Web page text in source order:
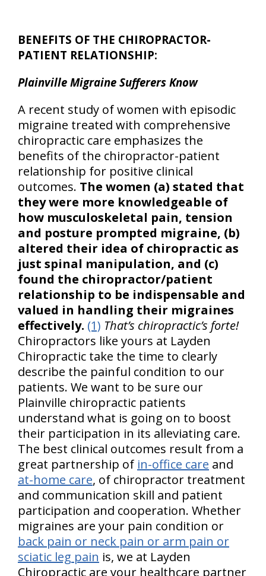
BENEFITS OF THE CHIROPRACTOR-
PATIENT RELATIONSHIP:
Plainville Migraine Sufferers Know
A recent study of women with episodic
migraine treated with comprehensive
chiropractic care emphasizes the
benefits of the chiropractor-patient
relationship for positive clinical
outcomes. The women (a) stated that
they were more knowledgeable of
how musculoskeletal pain, tension
and posture prompted migraine, (b)
altered their idea of chiropractic as
just spinal manipulation, and (c)
found the chiropractor/patient
relationship to be indispensable and
valued in handling their migraines
effectively. (1) That’s chiropractic’s forte!
Chiropractors like yours at Layden
Chiropractic take the time to clearly
describe the painful condition to our
patients. We want to be sure our
Plainville chiropractic patients
understand what is going on to boost
their participation in its alleviating care.
The best clinical outcomes result from a
great partnership of in-office care and
at-home care, of chiropractor treatment
and communication skill and patient
participation and cooperation. Whether
migraines are your pain condition or
back pain or neck pain or arm pain or
sciatic leg pain is, we at Layden
Chiropractic are your healthcare partner